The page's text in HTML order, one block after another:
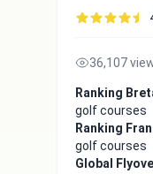
36,107
Ranking
golf courses
Ranking
golf courses
Global